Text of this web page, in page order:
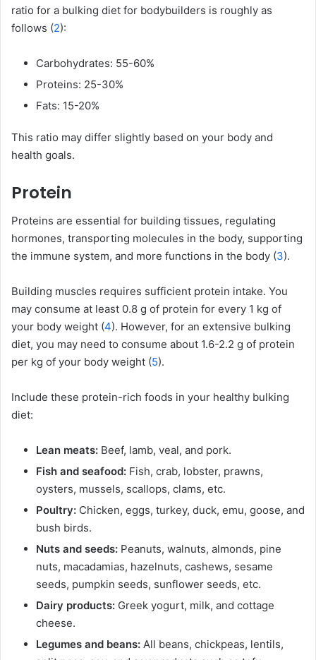
ratio for a bulking diet for bodybuilders is roughly as
follows (2):
Carbohydrates: 55-60%
Proteins: 25-30%
Fats: 15-20%
This ratio may differ slightly based on your body and
health goals.
Protein
Proteins are essential for building tissues, regulating
hormones, transporting molecules in the body, supporting
the immune system, and more functions in the body (3).
Building muscles requires sufficient protein intake. You
may consume at least 0.8 g of protein for every 1 kg of
your body weight (4). However, for an extensive bulking
diet, you may need to consume about 1.6-2.2 g of protein
per kg of your body weight (5).
Include these protein-rich foods in your healthy bulking
diet:
Lean meats: Beef, lamb, veal, and pork.
Fish and seafood: Fish, crab, lobster, prawns,
oysters, mussels, scallops, clams, etc.
Poultry: Chicken, eggs, turkey, duck, emu, goose, and
bush birds.
Nuts and seeds: Peanuts, walnuts, almonds, pine
nuts, macadamias, hazelnuts, cashews, sesame
seeds, pumpkin seeds, sunflower seeds, etc.
Dairy products: Greek yogurt, milk, and cottage
cheese.
Legumes and beans: All beans, chickpeas, lentils,